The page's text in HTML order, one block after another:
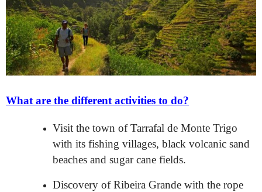
What are the different activities to do?
Visit the town of Tarrafal de Monte Trigo
with its fishing villages, black volcanic sand
beaches and sugar cane fields.
Discovery of Ribeira Grande with the rope